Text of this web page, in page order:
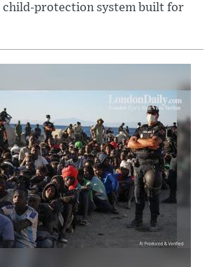
child-protection system built for